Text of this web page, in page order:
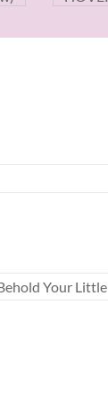
Your